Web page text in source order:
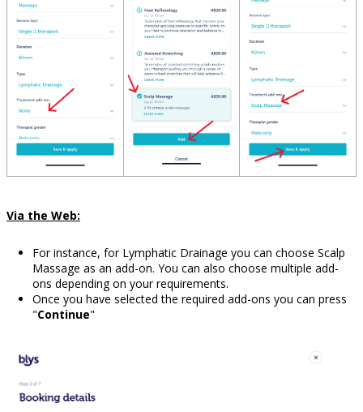
Via the Web:
For instance, for Lymphatic Drainage you can choose Scalp
Massage as an add-on. You can also choose multiple add-
ons depending on your requirements.
Once you have selected the required add-ons you can press
"Continue"